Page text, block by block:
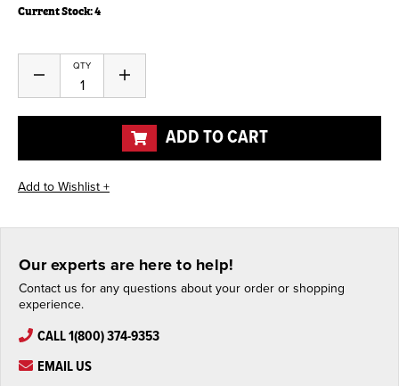
Current Stock:4
QTY
Decrease
of
undefined
Increase
of
undefined
ADD TO CART
Our experts are here to help!
Contact us for any questions about your order or shopping
experience.
CALL 1(800) 374-9353
EMAIL US